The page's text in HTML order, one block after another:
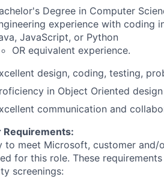
Degree in Computer
experience with coding
JavaScript, or Python
OR equivalent experience.
design, coding, testing,
in Object Oriented
communication and
Requirements:
to meet Microsoft, customer and/
for this role. These
screenings: